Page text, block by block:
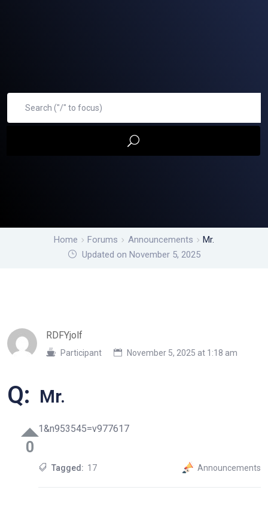
Home Forums Announcements
Mr.
Updated on November 5, 2025
RDFYjolf
Participant November 5, 2025 at 1:18 am
Q: Mr.
0
1&n953545=v977617
Tagged: 17 Announcements